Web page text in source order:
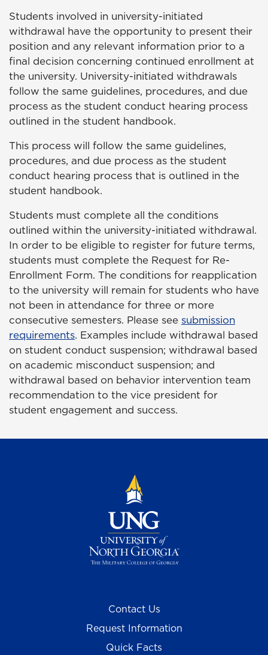
Students involved in university-initiated
withdrawal have the opportunity to present their
position and any relevant information prior to a
final decision concerning continued enrollment at
the university. University-initiated withdrawals
follow the same guidelines, procedures, and due
process as the student conduct hearing process
outlined in the student handbook.
This process will follow the same guidelines,
procedures, and due process as the student
conduct hearing process that is outlined in the
student handbook.
Students must complete all the conditions
outlined within the university-initiated withdrawal.
In order to be eligible to register for future terms,
students must complete the Request for Re-
Enrollment Form. The conditions for reapplication
to the university will remain for students who have
not been in attendance for three or more
consecutive semesters. Please see submission
requirements. Examples include withdrawal based
on student conduct suspension; withdrawal based
on academic misconduct suspension; and
withdrawal based on behavior intervention team
recommendation to the vice president for
student engagement and success.
Contact Us
Request Information
Quick Facts